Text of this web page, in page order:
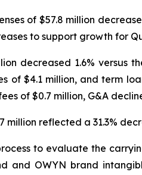
of $57.8 million
to support growth for
decreased 1.6%
of $4.1 million, and term
of $0.7 million, G&A
million reflected a 31.3%
to evaluate the
and OWYN brand